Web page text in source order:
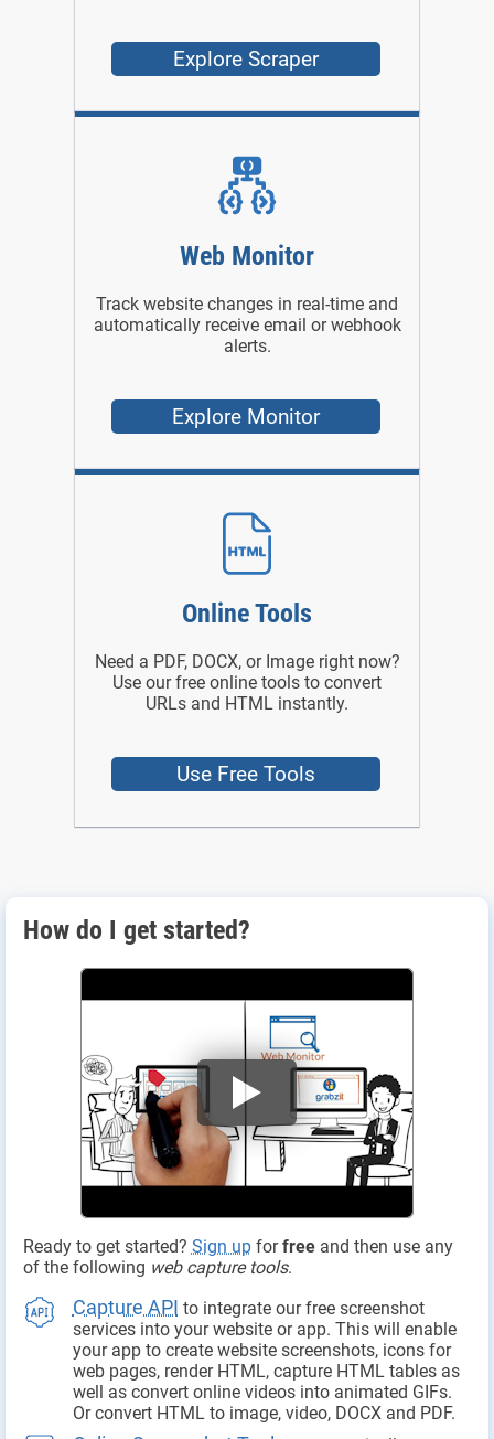
Explore Scraper
Web Monitor
Track website changes in real-time and
automatically receive email or webhook
alerts.
Explore Monitor
Online Tools
Need a PDF, DOCX, or Image right now?
Use our free online tools to convert
URLs and HTML instantly.
Use Free Tools
How do I get started?
Ready to get started? Sign upforfreeand then use any
of the following web capture tools.
Capture API to integrate our free screenshot
services into your website or app. This will enable
your app to create website screenshots, icons for
web pages, render HTML, capture HTML tables as
well as convert online videos into animated GIFs.
Or convert HTML to image, video, DOCX and PDF.